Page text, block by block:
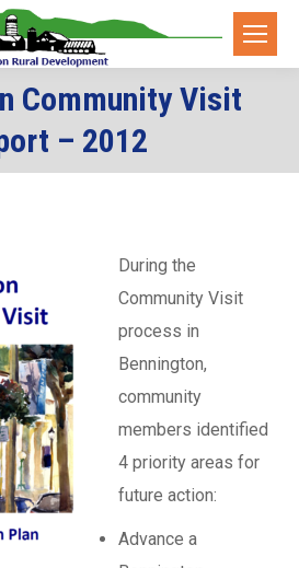
Community Visit
– 2012
During the
Community Visit
process in
Bennington,
community
members identified
4 priority areas for
future action:
Advance a